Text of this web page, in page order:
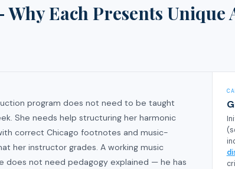
Each Presents Unique
program does not need to be taught
She needs help structuring her harmonic
correct Chicago footnotes and music-
her instructor grades. A working music
does not need pedagogy explained — he has